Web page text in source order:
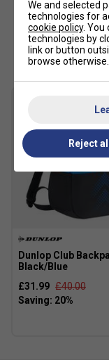
Dunlop Club
Black/Blue
£31.99 £40.00
We and selected
technologies for
cookie policy. You
technologies by
link or button
browse otherwise.
Reject